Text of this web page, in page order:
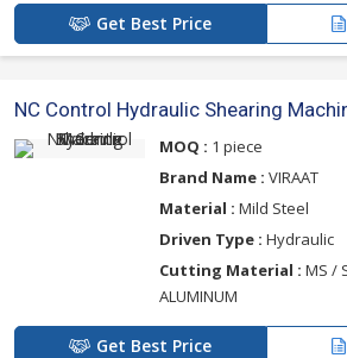
Get Best Price
NC Control Hydraulic Shearing
MOQ : 1 piece
Brand Name : VIRAAT
Material : Mild Steel
Driven Type : Hydraulic
Cutting Material : MS /
ALUMINUM
Get Best Price